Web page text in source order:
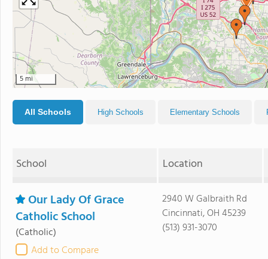
5 mi
All Schools High Schools Elementary Schools
School Location
Our Lady Of Grace
Catholic School
(Catholic)
Add to Compare
2940 W Galbraith Rd
Cincinnati, OH 45239
(513) 931-3070